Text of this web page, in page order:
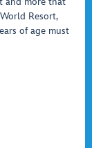
Resort,
of age must